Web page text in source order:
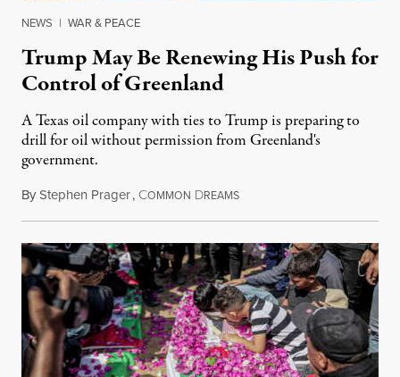
NEWS | WAR & PEACE
Trump May Be Renewing His Push for
Control of Greenland
A Texas oil company with ties to Trump is preparing to
drill for oil without permission from Greenland's
government.
ByStephen Prager, COMMON DREAMSAugust 8, 2026